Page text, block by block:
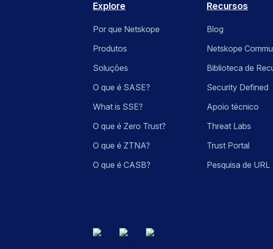
Explore
Por que Netskope
Produtos
Soluções
O que é SASE?
What is SSE?
O que é Zero Trust?
O que é ZTNA?
O que é CASB?
Recursos
Blog
Netskope
Biblioteca de
Security Defined
Apoio técnico
Threat Labs
Trust Portal
Pesquisa de URL